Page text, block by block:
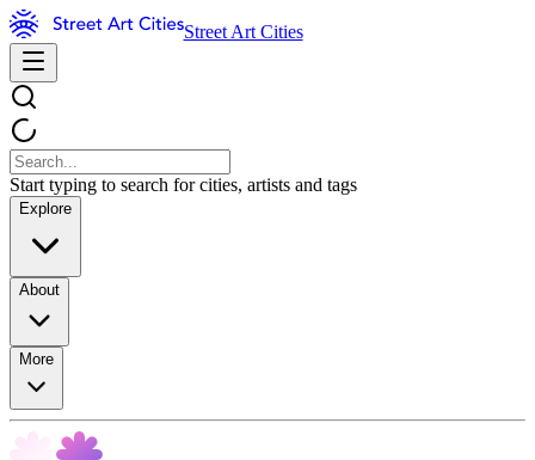
Street Art Cities
Start typing to search for cities, artists and tags
Explore
About
More